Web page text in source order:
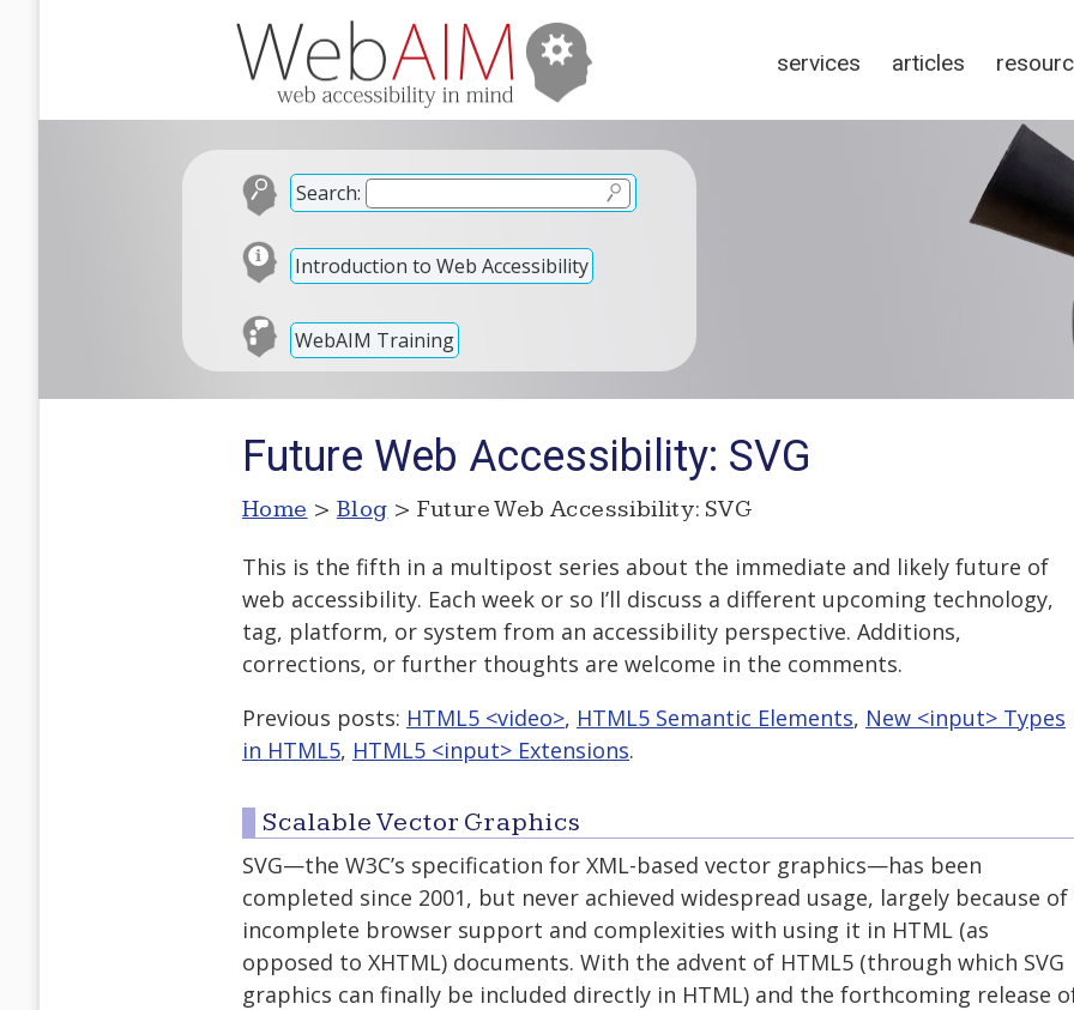
services articles
Search:
Introduction to Web Accessibility
WebAIM Training
Future Web Accessibility: SVG
Home > Blog > Future Web Accessibility: SVG
This is the fifth in a multipost series about the immediate and likely future of
web accessibility. Each week or so I’ll discuss a different upcoming technology,
tag, platform, or system from an accessibility perspective. Additions,
corrections, or further thoughts are welcome in the comments.
Previous posts: HTML5 <video>, HTML5 Semantic Elements, New <input> Types
in HTML5, HTML5 <input> Extensions.
Scalable Vector Graphics
SVG—the W3C’s specification for XML-based vector graphics—has been
completed since 2001, but never achieved widespread usage, largely because of
incomplete browser support and complexities with using it in HTML (as
opposed to XHTML) documents. With the advent of HTML5 (through which SVG
graphics can finally be included directly in HTML) and the forthcoming release